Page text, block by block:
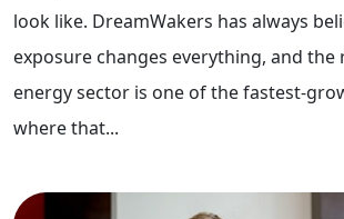
look like. DreamWakers has always
exposure changes everything, and the
energy sector is one of the fastest-
where that...